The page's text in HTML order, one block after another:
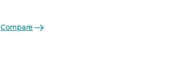
Compare